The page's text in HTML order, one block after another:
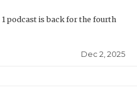
podcast is back for the fourth
Dec 2, 2025